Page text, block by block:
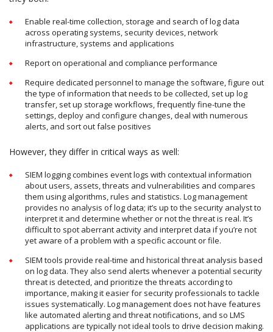
Enable real-time collection, storage and search of log data
across operating systems, security devices, network
infrastructure, systems and applications
Report on operational and compliance performance
Require dedicated personnel to manage the software, figure out
the type of information that needs to be collected, set up log
transfer, set up storage workflows, frequently fine-tune the
settings, deploy and configure changes, deal with numerous
alerts, and sort out false positives
However, they differ in critical ways as well:
SIEM logging combines event logs with contextual information
about users, assets, threats and vulnerabilities and compares
them using algorithms, rules and statistics. Log management
provides no analysis of log data; it’s up to the security analyst to
interpret it and determine whether or not the threat is real. It’s
difficult to spot aberrant activity and interpret data if you’re not
yet aware of a problem with a specific account or file.
SIEM tools provide real-time and historical threat analysis based
on log data. They also send alerts whenever a potential security
threat is detected, and prioritize the threats according to
importance, making it easier for security professionals to tackle
issues systematically. Log management does not have features
like automated alerting and threat notifications, and so LMS
applications are typically not ideal tools to drive decision making.